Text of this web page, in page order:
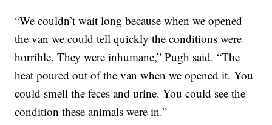
“We couldn’t wait long because when we opened
the van we could tell quickly the conditions were
horrible. They were inhumane,” Pugh said. “The
heat poured out of the van when we opened it. You
could smell the feces and urine. You could see the
condition these animals were in.”